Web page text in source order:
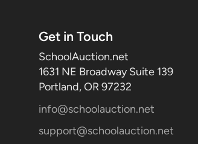
Get in Touch
SchoolAuction.net
1631 NE Broadway Suite 139
Portland, OR 97232
info@schoolauction.net
support@schoolauction.net